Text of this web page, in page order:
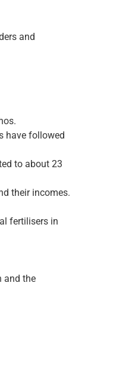
and
have followed
to about 23
their incomes.
fertilisers in
and the